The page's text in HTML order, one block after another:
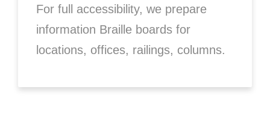
For full accessibility, we prepare
information Braille boards for
locations, offices, railings, columns.